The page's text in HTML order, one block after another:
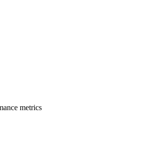
metrics